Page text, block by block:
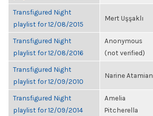
Transfigured Night
playlist for 12/08/2015
Mert Uşşaklı
Transfigured Night
playlist for 12/08/2016
Anonymous
(not verified)
Transfigured Night
playlist for 12/09/2010
Narine Atamian
Transfigured Night
playlist for 12/09/2014
Amelia
Pitcherella